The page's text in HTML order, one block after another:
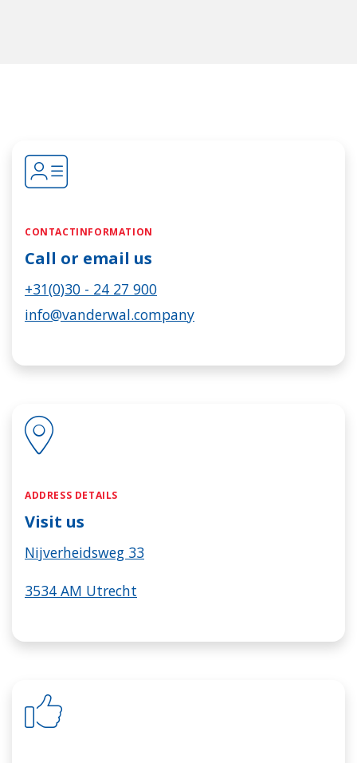
CONTACTINFORMATION
Call or email us
+31(0)30 - 24 27 900
info@vanderwal.company
ADDRESS DETAILS
Visit us
Nijverheidsweg 33
3534 AM Utrecht